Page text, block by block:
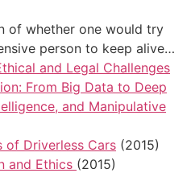
of whether one would try
person to keep alive…
and Legal Challenges
From Big Data to Deep
and Manipulative
of Driverless Cars (2015)
and Ethics (2015)